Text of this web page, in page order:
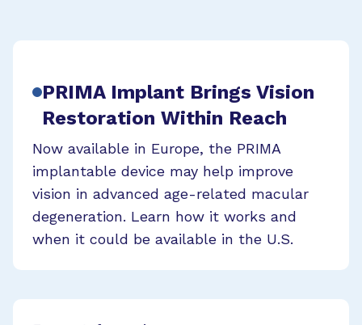
PRIMA Implant Brings Vision
Restoration Within Reach
Now available in Europe, the PRIMA
implantable device may help improve
vision in advanced age-related macular
degeneration. Learn how it works and
when it could be available in the U.S.